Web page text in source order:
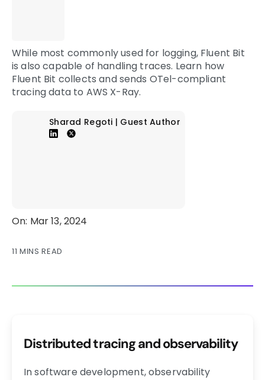
While most commonly used for logging, Fluent Bit
is also capable of handling traces. Learn how
Fluent Bit collects and sends OTel-compliant
tracing data to AWS X-Ray.
Sharad Regoti | Guest Author
On: Mar 13, 2024
11 MINS READ
Distributed tracing and observability
In software development, observability